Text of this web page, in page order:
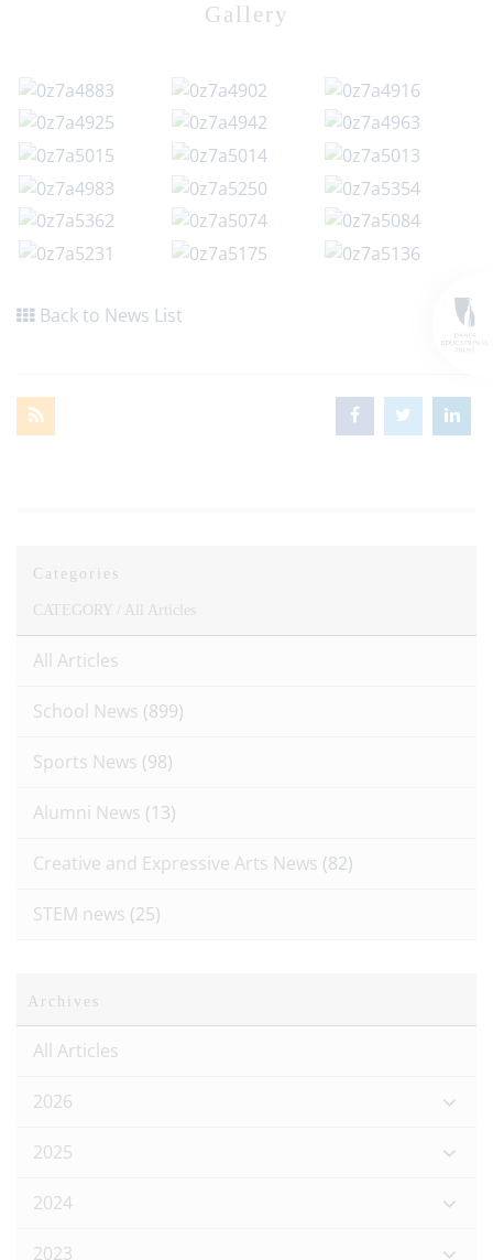
Gallery
Back to News List
Categories
CATEGORY / All Articles
All Articles
School News (899)
Sports News (98)
Alumni News (13)
Creative and Expressive Arts News (82)
STEM news (25)
Archives
All Articles
2026
2025
2024
2023